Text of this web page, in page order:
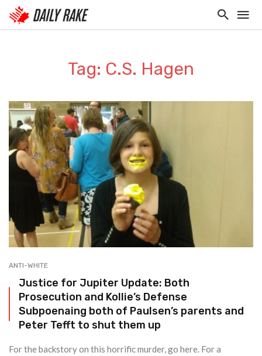
Tag: C.S. Hagen
ANTI-WHITE
Justice for Jupiter Update: Both
Prosecution and Kollie’s Defense
Subpoenaing both of Paulsen’s parents and
Peter Tefft to shut them up
For the backstory on this horrific murder, go here. For a